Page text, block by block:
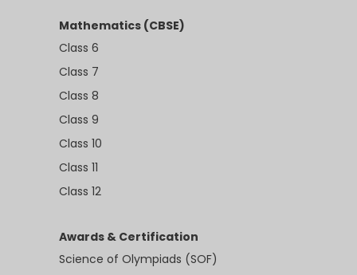
Mathematics (CBSE)
Class 6
Class 7
Class 8
Class 9
Class 10
Class 11
Class 12
Awards & Certification
Science of Olympiads (SOF)